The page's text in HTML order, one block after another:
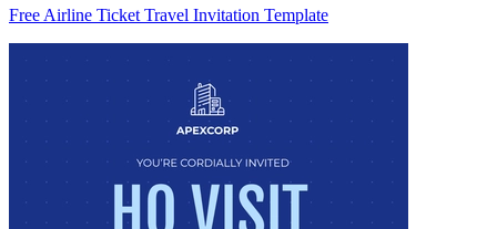
Free Airline Ticket Travel Invitation Template